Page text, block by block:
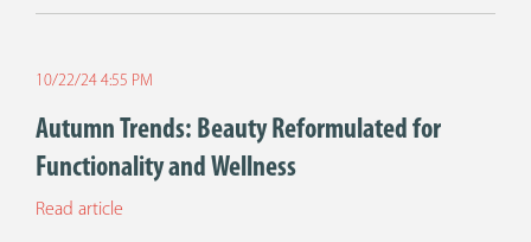
10/22/24 4:55 PM
Autumn Trends: Beauty Reformulated for
Functionality and Wellness
Read article